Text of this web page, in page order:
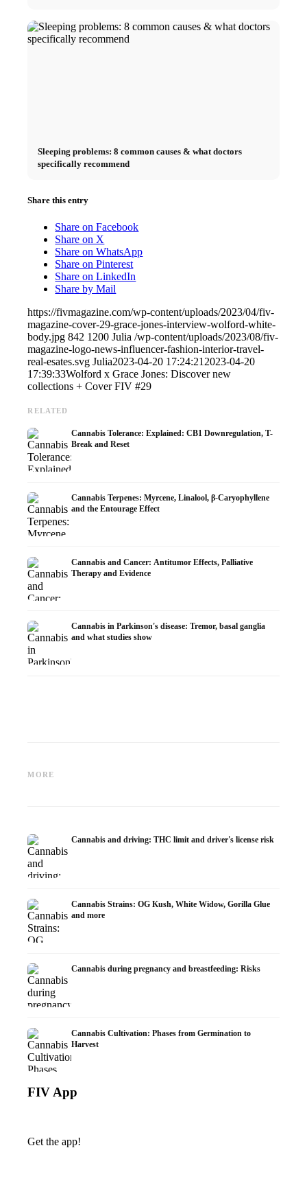
Sleeping problems: 8 common causes & what doctors
specifically recommend
Share this entry
Share on Facebook
Share on X
Share on WhatsApp
Share on Pinterest
Share on LinkedIn
Share by Mail
https://fivmagazine.com/wp-content/uploads/2023/04/fiv-
magazine-cover-29-grace-jones-interview-wolford-white-
body.jpg 842 1200 Julia /wp-content/uploads/2023/08/fiv-
magazine-logo-news-influencer-fashion-interior-travel-
real-esates.svg Julia2023-04-20 17:24:21 2023-04-20
17:39:33Wolford x Grace Jones: Discover new
collections + Cover FIV #29
RELATED
Cannabis Tolerance: Explained: CB1 Downregulation, T-
Break and Reset
Cannabis Terpenes: Myrcene, Linalool, β-Caryophyllene
and the Entourage Effect
Cannabis and Cancer: Antitumor Effects, Palliative
Therapy and Evidence
Cannabis in Parkinson's disease: Tremor, basal ganglia
and what studies show
MORE
Dopamine, Self-Medication and
What Studies Show
Cannabis and driving: THC limit and driver's license risk
Cannabis Strains: OG Kush, White Widow, Gorilla Glue
and more
Cannabis during pregnancy and breastfeeding: Risks
Cannabis Cultivation: Phases from Germination to
Harvest
FIV App
Get the app!